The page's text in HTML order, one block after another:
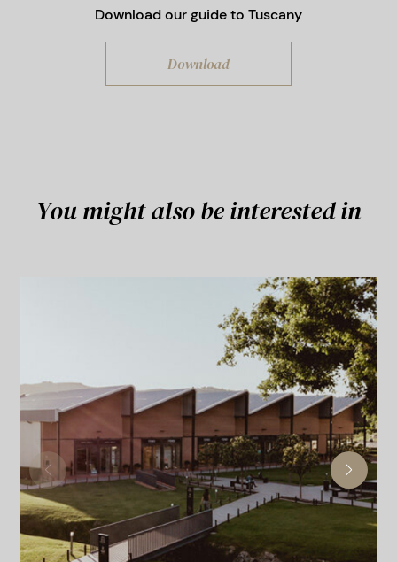
Traditional events:
Palio della Costa
Etrusca (over the Easter period)
Download our guide to Tuscany
Download
You might also be interested in